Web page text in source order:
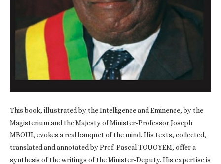
This book, illustrated by the Intelligence and Eminence, by the
Magisterium and the Majesty of Minister-Professor Joseph
MBOUI, evokes a real banquet of the mind. His texts, collected,
translated and annotated by Prof. Pascal TOUOYEM, offer a
synthesis of the writings of the Minister-Deputy. His expertise is